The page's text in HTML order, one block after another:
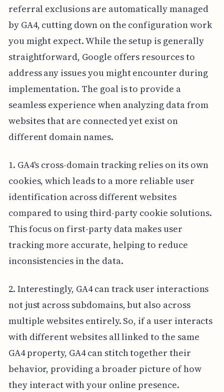
referral exclusions are automatically managed
by GA4, cutting down on the configuration work
you might expect. While the setup is generally
straightforward, Google offers resources to
address any issues you might encounter during
implementation. The goal is to provide a
seamless experience when analyzing data from
websites that are connected yet exist on
different domain names.
1. GA4's cross-domain tracking relies on its own
cookies, which leads to a more reliable user
identification across different websites
compared to using third-party cookie solutions.
This focus on first-party data makes user
tracking more accurate, helping to reduce
inconsistencies in the data.
2. Interestingly, GA4 can track user interactions
not just across subdomains, but also across
multiple websites entirely. So, if a user interacts
with different websites all linked to the same
GA4 property, GA4 can stitch together their
behavior, providing a broader picture of how
they interact with your online presence.